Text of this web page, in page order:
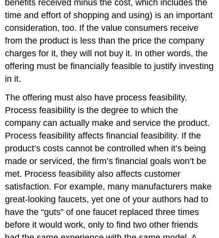
benefits received minus the cost, which includes the
time and effort of shopping and using) is an important
consideration, too. If the value consumers receive
from the product is less than the price the company
charges for it, they will not buy it. In other words, the
offering must be financially feasible to justify investing
in it.
The offering must also have process feasibility.
Process feasibility is the degree to which the
company can actually make and service the product.
Process feasibility affects financial feasibility. If the
product’s costs cannot be controlled when it’s being
made or serviced, the firm’s financial goals won’t be
met. Process feasibility also affects customer
satisfaction. For example, many manufacturers make
great-looking faucets, yet one of your authors had to
have the “guts” of one faucet replaced three times
before it would work, only to find two other friends